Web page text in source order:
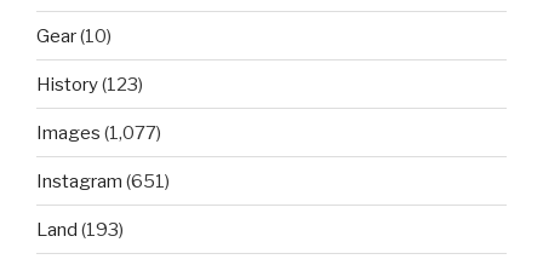
Gear(10)
History(123)
Images (1,077)
Instagram (651)
Land (193)